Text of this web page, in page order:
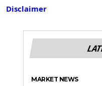
Disclaimer
MARKET NEWS